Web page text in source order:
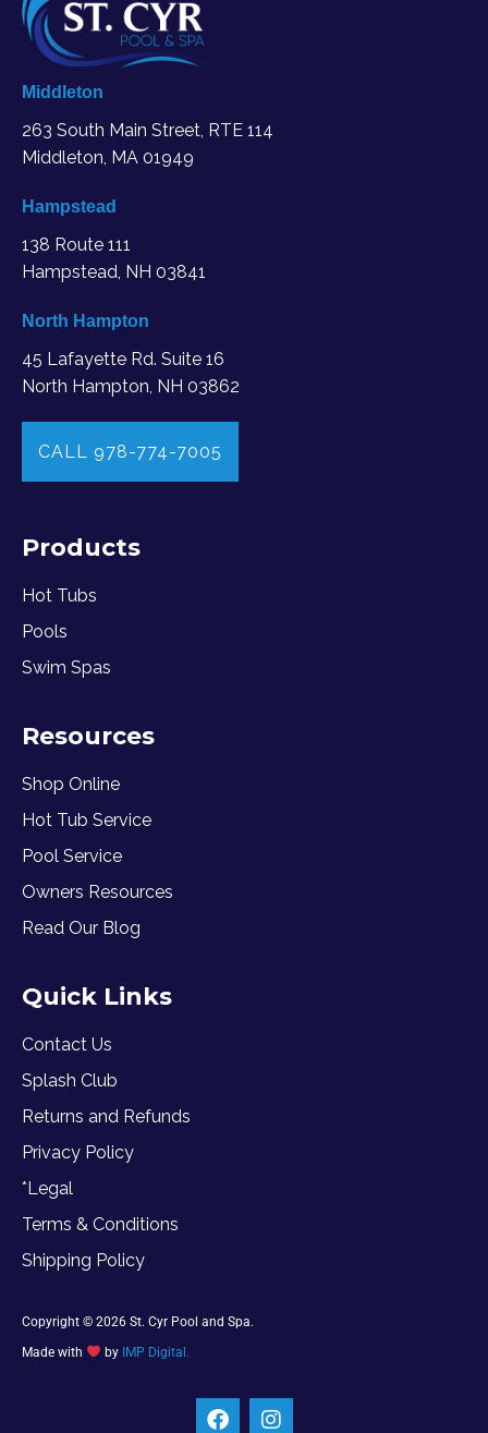
Middleton
263 South Main Street, RTE 114
Middleton, MA 01949
Hampstead
138 Route 111
Hampstead, NH 03841
North Hampton
45 Lafayette Rd. Suite 16
North Hampton, NH 03862
CALL 978-774-7005
Products
Hot Tubs
Pools
Swim Spas
Resources
Shop Online
Hot Tub Service
Pool Service
Owners Resources
Read Our Blog
Quick Links
Contact Us
Splash Club
Returns and Refunds
Privacy Policy
*Legal
Terms & Conditions
Shipping Policy
Copyright © 2026 St. Cyr Pool and Spa.
Made with
by IMP Digital.